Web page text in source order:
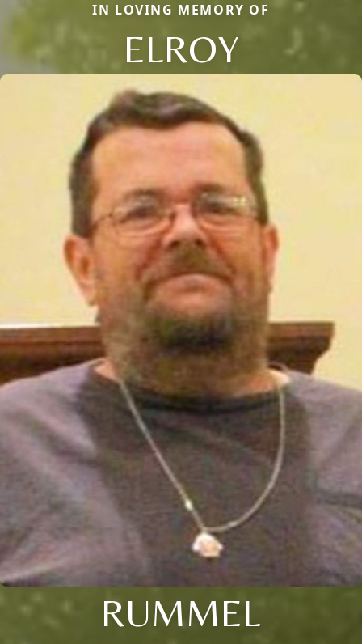
IN LOVING MEMORY OF
ELROY
RUMMEL